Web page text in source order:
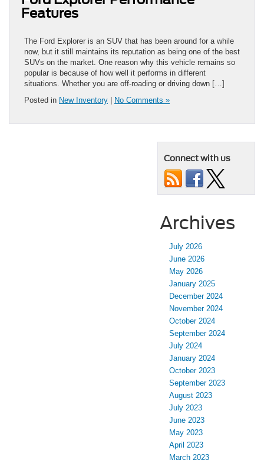
Features
The Ford Explorer is an SUV that has been around for a while
now, but it still maintains its reputation as being one of the best
SUVs on the market. One reason why this vehicle remains so
popular is because of how well it performs in different
situations. Whether you are off-roading or driving down […]
Posted in New Inventory No Comments »
Connect with us
Archives
July 2026
June 2026
May 2026
January 2025
December 2024
November 2024
October 2024
September 2024
July 2024
January 2024
October 2023
September 2023
August 2023
July 2023
June 2023
May 2023
April 2023
March 2023